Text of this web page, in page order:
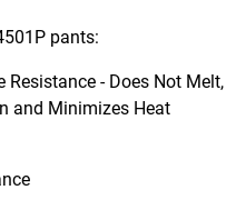
pants:
Resistance - Does Not Melt,
and Minimizes Heat